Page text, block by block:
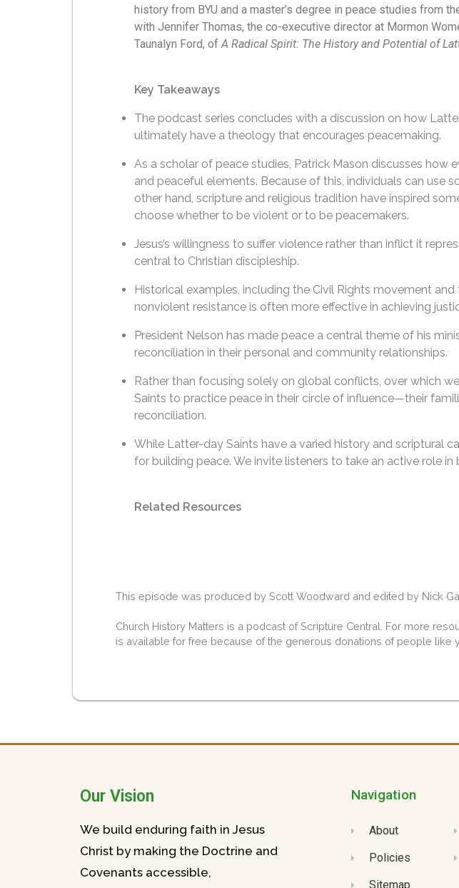
history from BYU and a master’s degree in peace studies from
with Jennifer Thomas, the co-executive director at Mormon
Taunalyn Ford, ofA Radical Spirit: The History and Potential of
Key Takeaways
The podcast series concludes with a discussion on how
ultimately have a theology that encourages peacemaking.
As a scholar of peace studies, Patrick Mason discusses
and peaceful elements. Because of this, individuals can use
other hand, scripture and religious tradition have inspired
choose whether to be violent or to be peacemakers.
Jesus’s willingness to suffer violence rather than inflict it
central to Christian discipleship.
Historical examples, including the Civil Rights movement
nonviolent resistance is often more effective in achieving
President Nelson has made peace a central theme of his
reconciliation in their personal and community relationships.
Rather than focusing solely on global conflicts, over which
Saints to practice peace in their circle of influence—their
reconciliation.
While Latter-day Saints have a varied history and scriptural
for building peace. We invite listeners to take an active role
Related Resources
This episode was produced by Scott Woodward and edited by Nick
Church History Matters is a podcast of Scripture Central. For more
is available for free because of the generous donations of people like
Our Vision
We build enduring faith in Jesus
Christ by making the Doctrine and
Covenants accessible,
Navigation
About
Policies
Sitemap